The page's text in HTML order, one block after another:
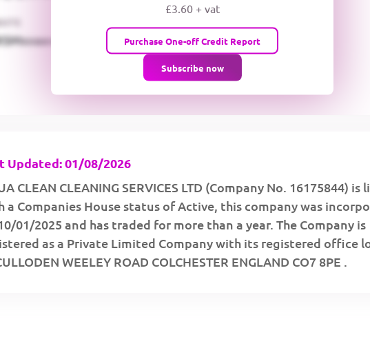
£3.60 + vat
Purchase One-off Credit Report
Subscribe now
Updated: 01/08/2026
CLEAN CLEANING SERVICES LTD (Company No. 16175844) is
a Companies House status of Active, this company was
01/2025 and has traded for more than a year. The Company is
as a Private Limited Company with its registered office
WEELEY ROAD COLCHESTER ENGLAND CO7 8PE .